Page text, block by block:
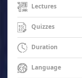
Lectures
Quizzes
Duration
Language